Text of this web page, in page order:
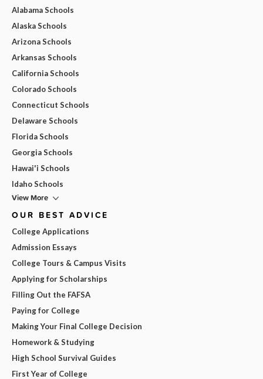
Alabama Schools
Alaska Schools
Arizona Schools
Arkansas Schools
California Schools
Colorado Schools
Connecticut Schools
Delaware Schools
Florida Schools
Georgia Schools
Hawai'i Schools
Idaho Schools
View More
OUR BEST ADVICE
College Applications
Admission Essays
College Tours & Campus Visits
Applying for Scholarships
Filling Out the FAFSA
Paying for College
Making Your Final College Decision
Homework & Studying
High School Survival Guides
First Year of College